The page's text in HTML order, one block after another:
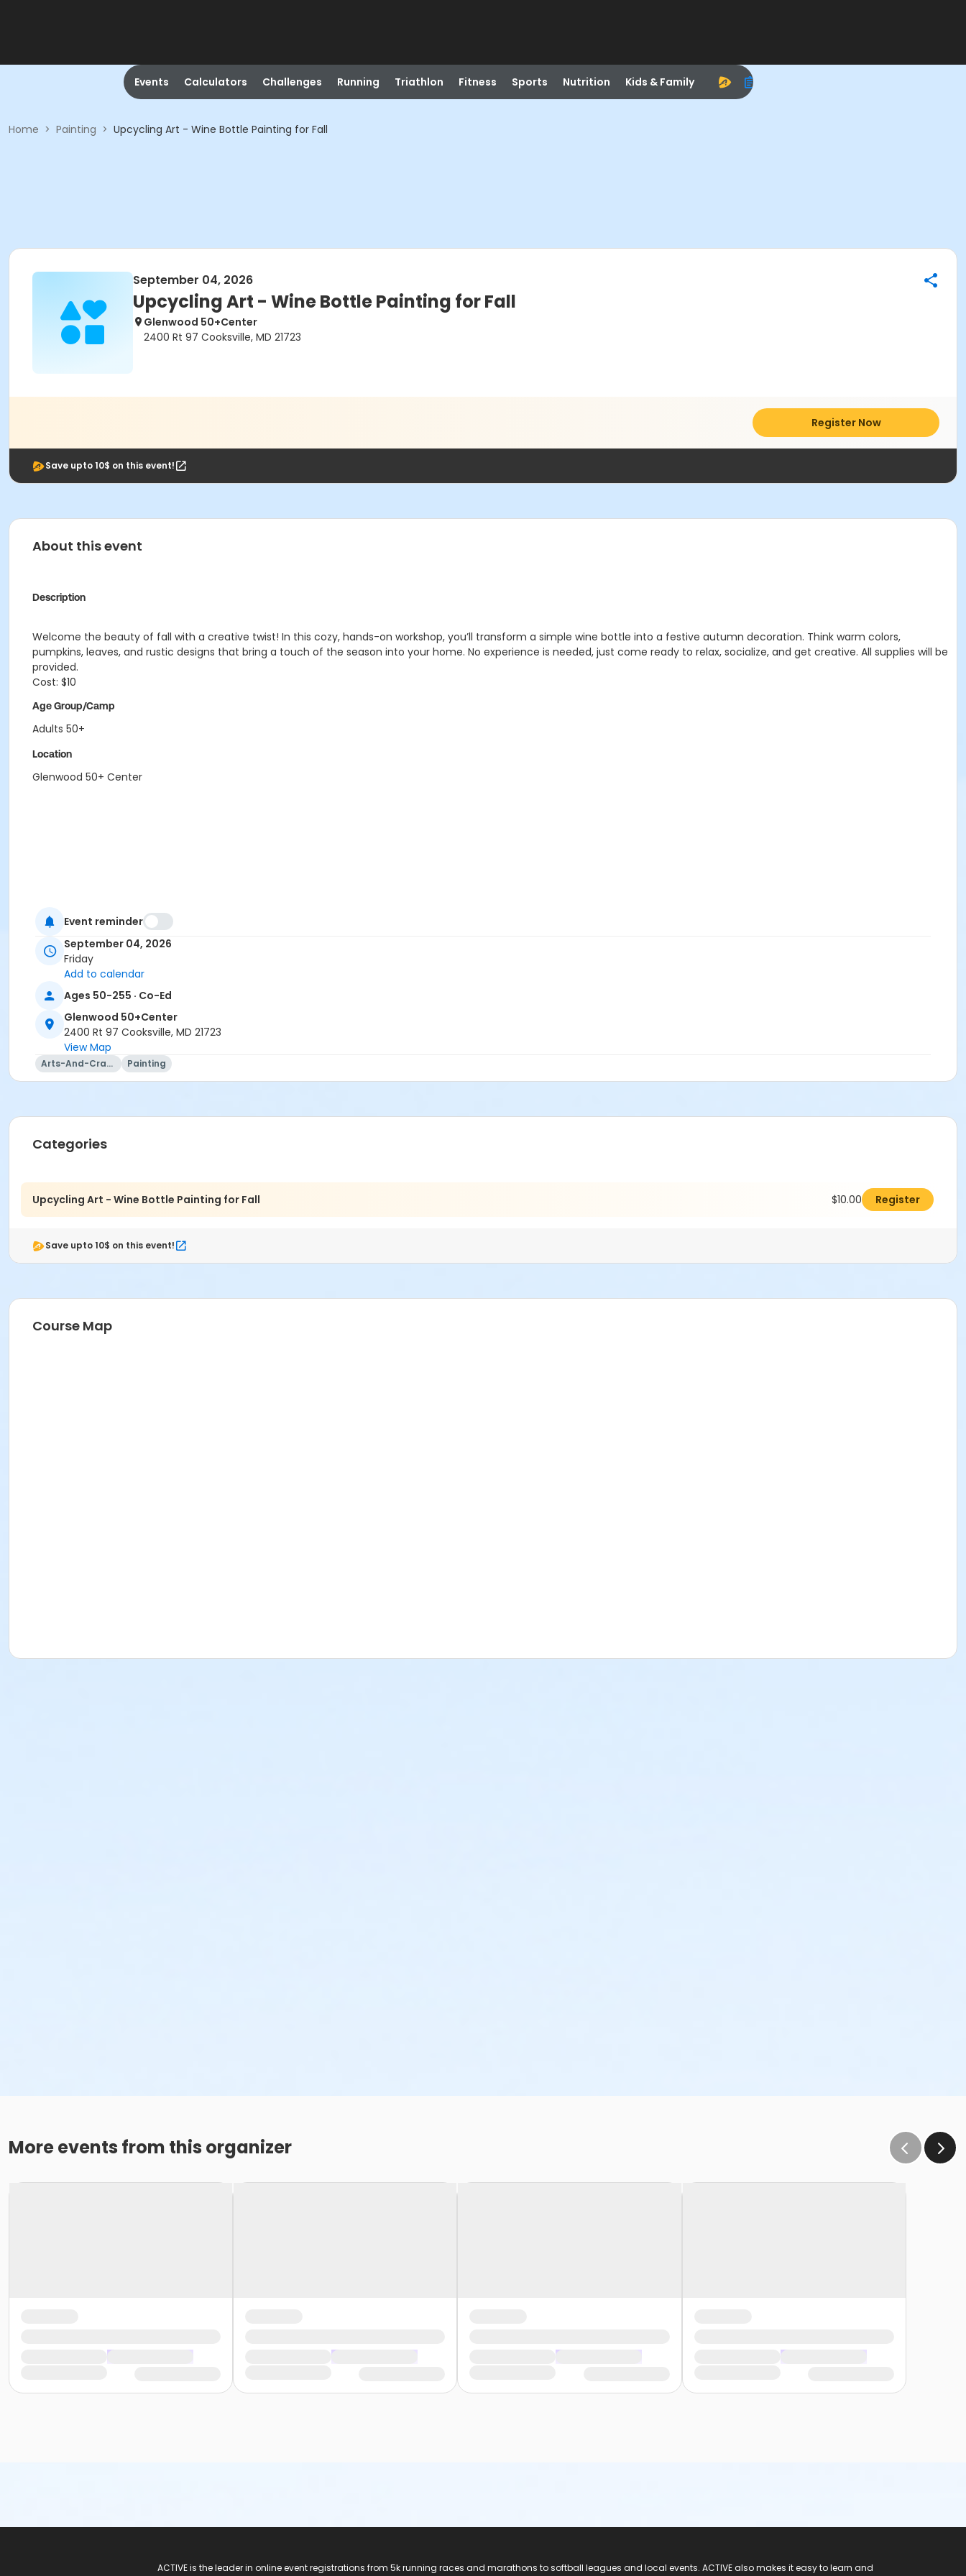
Events Calculators Challenges Running Triathlon Fitness Sports Nutrition Kids & Family
Home > Painting > Upcycling Art - Wine Bottle Painting for Fall
September 04, 2026
Upcycling Art - Wine Bottle Painting for Fall
Glenwood 50+Center
2400 Rt 97 Cooksville, MD 21723
Register Now
Save upto 10$ on this event!
About this event
Description
Welcome the beauty of fall with a creative twist! In this cozy, hands-on workshop, you’ll transform a simple wine bottle into a festive autumn decoration. Think warm colors,
pumpkins, leaves, and rustic designs that bring a touch of the season into your home. No experience is needed, just come ready to relax, socialize, and get creative. All supplies will be
provided.
Cost: $10
Age Group/Camp
Adults 50+
Location
Glenwood 50+ Center
Event reminder
September 04, 2026
Friday
Add to calendar
Ages 50-255 · Co-Ed
Glenwood 50+Center
2400 Rt 97 Cooksville, MD 21723
View Map
Arts-And-Crafts Painting
Categories
Upcycling Art - Wine Bottle Painting for Fall $10.00 Register
Save upto 10$ on this event!
Course Map
More events from this organizer
ACTIVE is the leader in online event registrations from 5k running races and marathons to softball leagues and local events. ACTIVE also makes it easy to learn and